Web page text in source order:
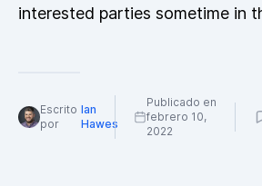
interested parties sometime in
Escrito
por
Ian
Hawes
Publicado en
febrero 10,
2022